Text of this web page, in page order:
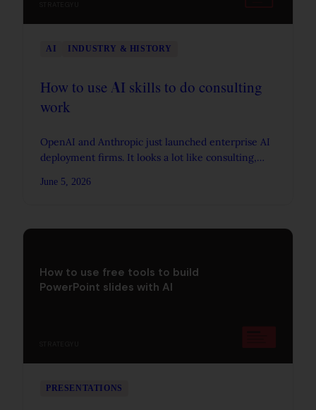
AI INDUSTRY & HISTORY
How to use AI skills to do consulting
work
OpenAI and Anthropic just launched enterprise AI
deployment firms. It looks a lot like consulting,
less.
June 5, 2026
How to use free tools to build
PowerPoint slides with AI
PRESENTATIONS